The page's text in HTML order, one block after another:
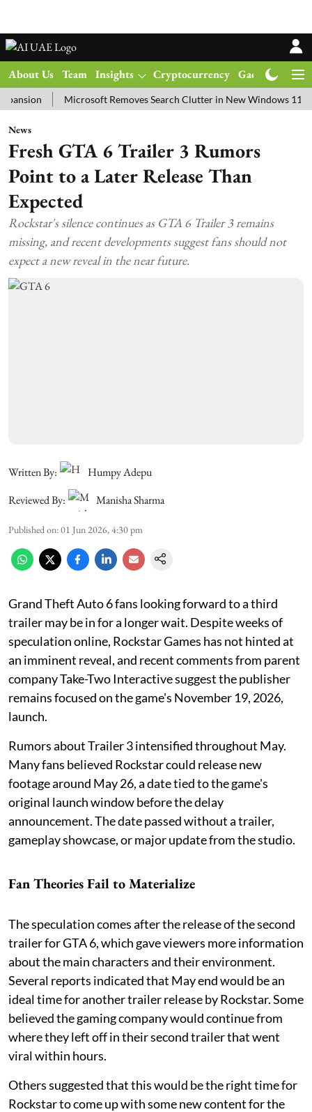
About Us Team Insights Cryptocurrency Gadgets
Microsoft Removes Search Clutter in New Windows 11 Update
News
Fresh GTA 6 Trailer 3 Rumors
Point to a Later Release Than
Expected
Rockstar's silence continues as GTA 6 Trailer 3 remains
missing, and recent developments suggest fans should not
expect a new reveal in the near future.
Written By:
Humpy Adepu
Reviewed By:
Manisha Sharma
Published on:01 Jun 2026, 4:30 pm
Grand Theft Auto 6 fans looking forward to a third
trailer may be in for a longer wait. Despite weeks of
speculation online, Rockstar Games has not hinted at
an imminent reveal, and recent comments from parent
company Take-Two Interactive suggest the publisher
remains focused on the game's November 19, 2026,
launch.
Rumors about Trailer 3 intensified throughout May.
Many fans believed Rockstar could release new
footage around May 26, a date tied to the game's
original launch window before the delay
announcement. The date passed without a trailer,
gameplay showcase, or major update from the studio.
Fan Theories Fail to Materialize
The speculation comes after the release of the second
trailer for GTA 6, which gave viewers more information
about the main characters and their environment.
Several reports indicated that May end would be an
ideal time for another trailer release by Rockstar. Some
believed the gaming company would continue from
where they left off in their second trailer that went
viral within hours.
Others suggested that this would be the right time for
Rockstar to come up with some new content for the